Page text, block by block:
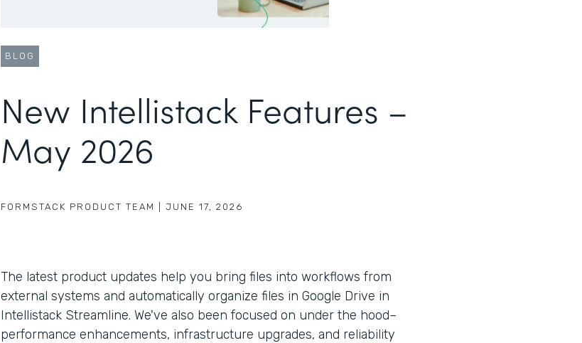
BLOG
New Intellistack Features –
May 2026
FORMSTACK PRODUCT TEAM JUNE 17, 2026
The latest product updates help you bring files into workflows from
external systems and automatically organize files in Google Drive in
Intellistack Streamline. We've also been focused on under the hood–
performance enhancements, infrastructure upgrades, and reliability